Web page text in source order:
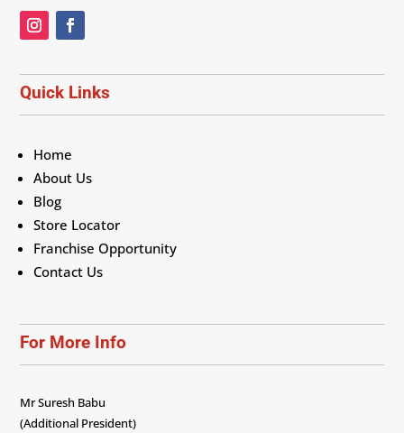
Quick Links
Home
About Us
Blog
Store Locator
Franchise Opportunity
Contact Us
For More Info
Mr Suresh Babu
(Additional President)